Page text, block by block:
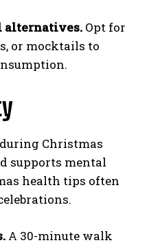
alternatives. Opt for
or mocktails to
Christmas
supports mental
health tips often
A 30-minute walk